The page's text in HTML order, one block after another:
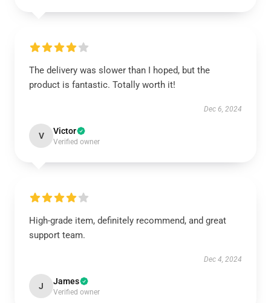
The delivery was slower than I hoped, but the
product is fantastic. Totally worth it!
Dec 6, 2024
V Victor
Verified owner
High-grade item, definitely recommend, and great
support team.
Dec 4, 2024
J James
Verified owner